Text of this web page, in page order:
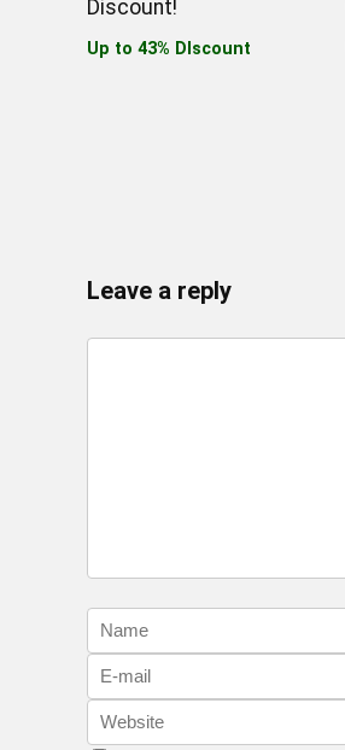
Discount!
Up to 43% DIscount
Leave a reply